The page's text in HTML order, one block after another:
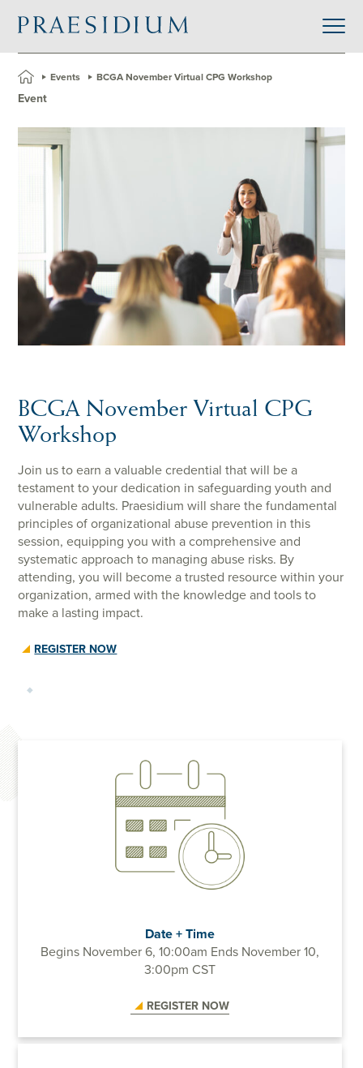
»Events »BCGA November Virtual CPG Workshop
Event
BCGA November Virtual CPG
Workshop
Join us to earn a valuable credential that will be a
testament to your dedication in safeguarding youth and
vulnerable adults. Praesidium will share the fundamental
principles of organizational abuse prevention in this
session, equipping you with a comprehensive and
systematic approach to managing abuse risks. By
attending, you will become a trusted resource within your
organization, armed with the knowledge and tools to
make a lasting impact.
REGISTER NOW
Date + Time
Begins November 6, 10:00am Ends November 10,
3:00pm CST
REGISTER NOW